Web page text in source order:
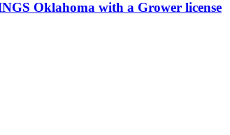
Oklahoma with a Grower license